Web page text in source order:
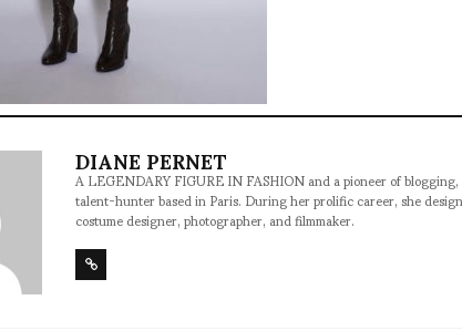
DIANE PERNET
A LEGENDARY FIGURE IN FASHION and a pioneer of
talent-hunter based in Paris. During her prolific career, she
costume designer, photographer, and filmmaker.